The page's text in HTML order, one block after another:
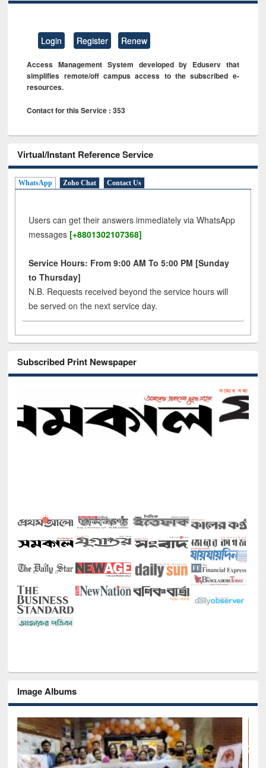
Login Register Renew
Access Management System developed by Eduserv that
simplifies remote/off campus access to the subscribed e-
resources.
Contact for this Service : 353
Virtual/Instant Reference Service
WhatsApp Zoho Chat Contact Us
Users can get their answers immediately via WhatsApp
messages [+8801302107368]
Service Hours: From 9:00 AM To 5:00 PM [Sunday
to Thursday]
N.B. Requests received beyond the service hours will
be served on the next service day.
Subscribed Print Newspaper
Image Albums